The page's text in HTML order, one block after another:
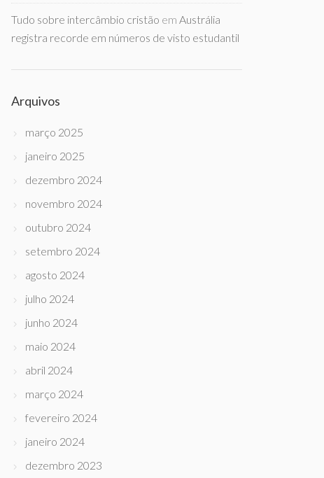
Tudo sobre intercâmbio cristão em Austrália
registra recorde em números de visto estudantil
Arquivos
março 2025
janeiro 2025
dezembro 2024
novembro 2024
outubro 2024
setembro 2024
agosto 2024
julho 2024
junho 2024
maio 2024
abril 2024
março 2024
fevereiro 2024
janeiro 2024
dezembro 2023